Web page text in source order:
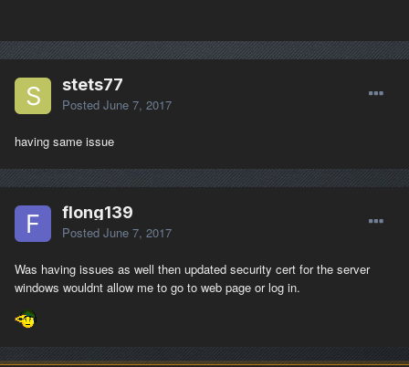
stets77
Posted June 7, 2017
having same issue
flong139
Posted June 7, 2017
Was having issues as well then updated security cert for the server
windows wouldnt allow me to go to web page or log in.